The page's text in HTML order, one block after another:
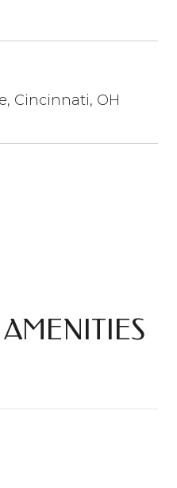
Cincinnati, OH